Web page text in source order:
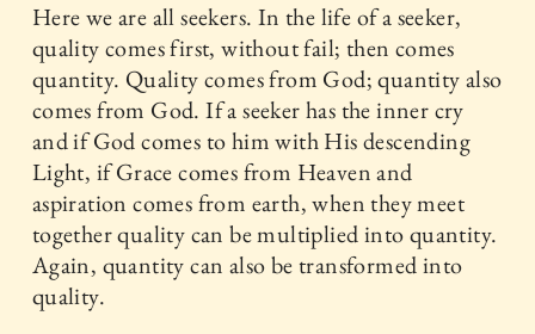
Here we are all seekers. In the life of a seeker,
quality comes first, without fail; then comes
quantity. Quality comes from God; quantity also
comes from God. If a seeker has the inner cry
and if God comes to him with His descending
Light, if Grace comes from Heaven and
aspiration comes from earth, when they meet
together quality can be multiplied into quantity.
Again, quantity can also be transformed into
quality.